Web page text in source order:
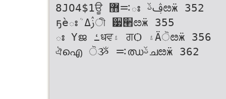
8JO4$1ਊ ࠺޻ః ࢤࢿೞӝ 352
ҕѐఃܳ ࢲߡী ੷੢ೞӝ 355
ః Үജ ߑधਵ۽ ਗѺ ۽Ӓੋೞӝ 356
ঐഐ ੋૐ ࠺ഝࢿചೞӝ 362